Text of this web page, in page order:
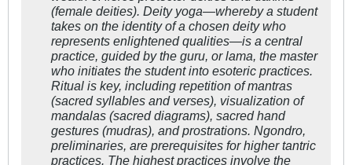
(female deities). Deity yoga—whereby a student
takes on the identity of a chosen deity who
represents enlightened qualities—is a central
practice, guided by the guru, or lama, the master
who initiates the student into esoteric practices.
Ritual is key, including repetition of mantras
(sacred syllables and verses), visualization of
mandalas (sacred diagrams), sacred hand
gestures (mudras), and prostrations. Ngondro,
preliminaries, are prerequisites for higher tantric
practices. The highest practices involve the